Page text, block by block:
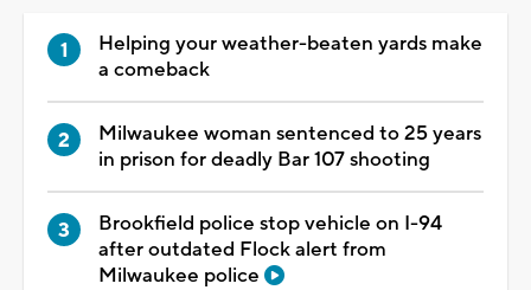
Helping your weather-beaten yards make
a comeback
Milwaukee woman sentenced to 25 years
in prison for deadly Bar 107 shooting
Brookfield police stop vehicle on I-94
after outdated Flock alert from
Milwaukee police